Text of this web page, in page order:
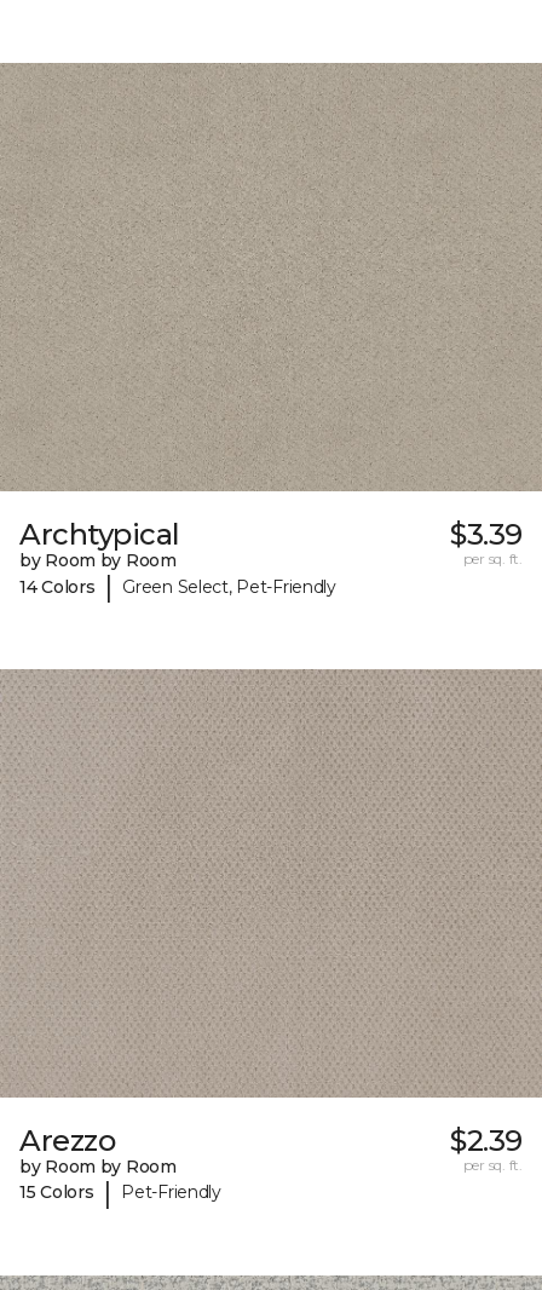
Archtypical
by Room by Room
14 Colors
| Green Select, Pet-Friendly
$3.39
per sq. ft.
Arezzo
by Room by Room
15 Colors
| Pet-Friendly
$2.39
per sq. ft.